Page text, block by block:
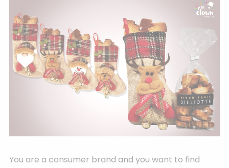
You are a consumer brand and you want to find